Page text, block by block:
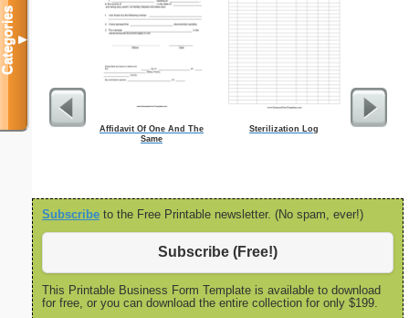
Affidavit Of One And The
Same
Sterilization Log
Subscribe to the Free Printable newsletter. (No spam, ever!)
Subscribe (Free!)
This Printable Business Form Template is available to download
for free, or you can download the entire collection for only $199.
Categories▼